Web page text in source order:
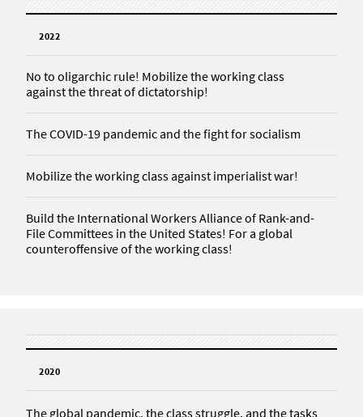
2022
No to oligarchic rule! Mobilize the working class
against the threat of dictatorship!
The COVID-19 pandemic and the fight for socialism
Mobilize the working class against imperialist war!
Build the International Workers Alliance of Rank-and-
File Committees in the United States! For a global
counteroffensive of the working class!
2020
The global pandemic, the class struggle, and the tasks